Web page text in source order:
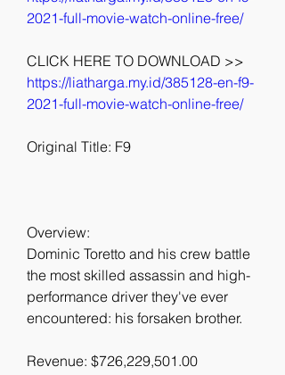
2021-full-movie-watch-online-free/
https://liatharga.my.id/385128-en-f9-
2021-full-movie-watch-online-free/
Original Title: F9
Overview:
Dominic Toretto and his crew battle
the most skilled assassin and high-
performance driver they've ever
encountered: his forsaken brother.
Revenue: $726,229,501.00